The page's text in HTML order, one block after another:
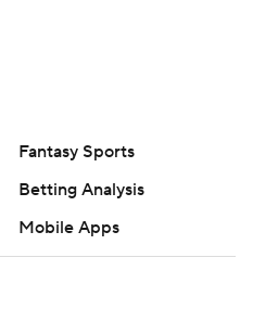
Fantasy Sports
Betting Analysis
Mobile Apps